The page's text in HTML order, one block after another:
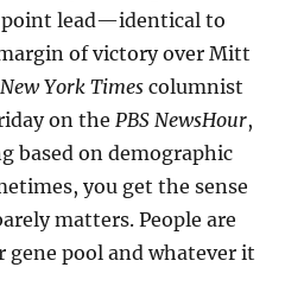
lead—identical to
of victory over Mitt
New York Times columnist
on the PBS NewsHour,
based on demographic
you get the sense
matters. People are
pool and whatever it